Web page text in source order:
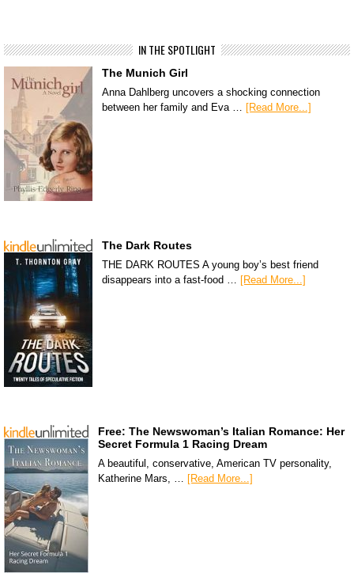
IN THE SPOTLIGHT
The Munich Girl
Anna Dahlberg uncovers a shocking connection
between her family and Eva … [Read More...]
The Dark Routes
THE DARK ROUTES A young boy’s best friend
disappears into a fast-food … [Read More...]
Free: The Newswoman’s Italian Romance: Her
Secret Formula 1 Racing Dream
A beautiful, conservative, American TV personality,
Katherine Mars, … [Read More...]